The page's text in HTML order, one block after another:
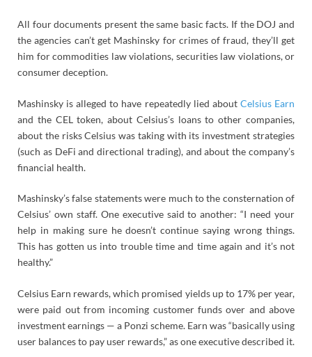
All four documents present the same basic facts. If the DOJ and
the agencies can’t get Mashinsky for crimes of fraud, they’ll get
him for commodities law violations, securities law violations, or
consumer deception.
Mashinsky is alleged to have repeatedly lied about Celsius Earn
and the CEL token, about Celsius’s loans to other companies,
about the risks Celsius was taking with its investment strategies
(such as DeFi and directional trading), and about the company’s
financial health.
Mashinsky’s false statements were much to the consternation of
Celsius’ own staff. One executive said to another: “I need your
help in making sure he doesn’t continue saying wrong things.
This has gotten us into trouble time and time again and it’s not
healthy.”
Celsius Earn rewards, which promised yields up to 17% per year,
were paid out from incoming customer funds over and above
investment earnings — a Ponzi scheme. Earn was “basically using
user balances to pay user rewards,” as one executive described it.